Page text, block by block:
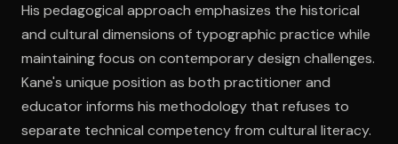
His pedagogical approach emphasizes the historical
and cultural dimensions of typographic practice while
maintaining focus on contemporary design challenges.
Kane's unique position as both practitioner and
educator informs his methodology that refuses to
separate technical competency from cultural literacy.